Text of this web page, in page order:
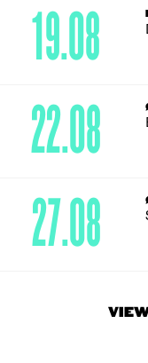
19.08
22.08
27.08